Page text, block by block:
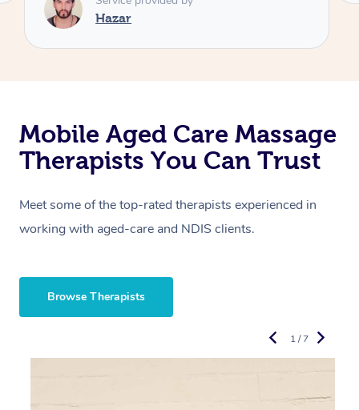
Mobile Aged Care Massage
Therapists You Can Trust
Meet some of the top-rated therapists experienced in
working with aged-care and NDIS clients.
Browse Therapists
1 / 7